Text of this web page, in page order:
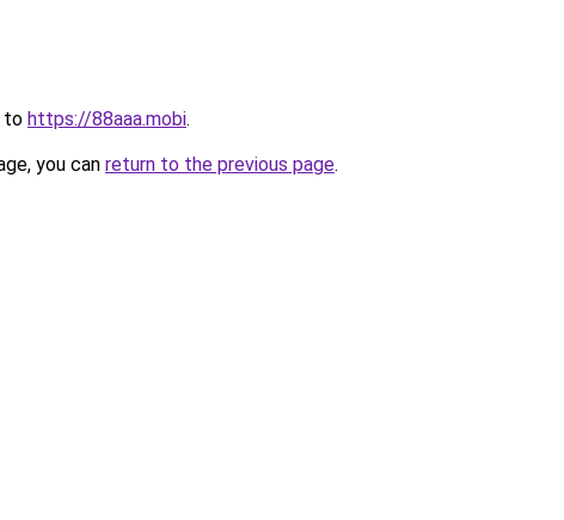
to https://88aaa.mobi.
you can return to the previous page.